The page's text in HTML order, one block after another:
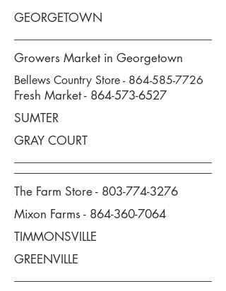
GEORGETOWN
Growers Market in Georgetown
Bellews Country Store - 864-585-7726
Fresh Market - 864-573-6527
SUMTER
GRAY COURT
The Farm Store - 803-774-3276
Mixon Farms - 864-360-7064
TIMMONSVILLE
GREENVILLE